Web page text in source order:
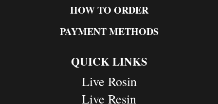
HOW TO ORDER
PAYMENT METHODS
QUICK LINKS
Live Rosin
Live Resin